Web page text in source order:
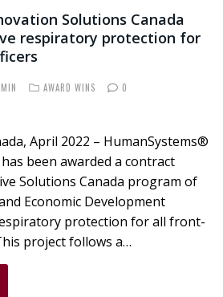
Solutions Canada
respiratory protection for
AWARD WINS 0
April 2022 – HumanSystems®
been awarded a contract
Solutions Canada program of
Economic Development
protection for all front-
project follows a…